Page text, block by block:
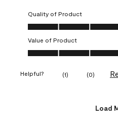
Quality of Product
Quality of Product, 5.0 out of 5
Value of Product
Value of Product, 3.0 out of 5
Helpful? (1) (0)
Load